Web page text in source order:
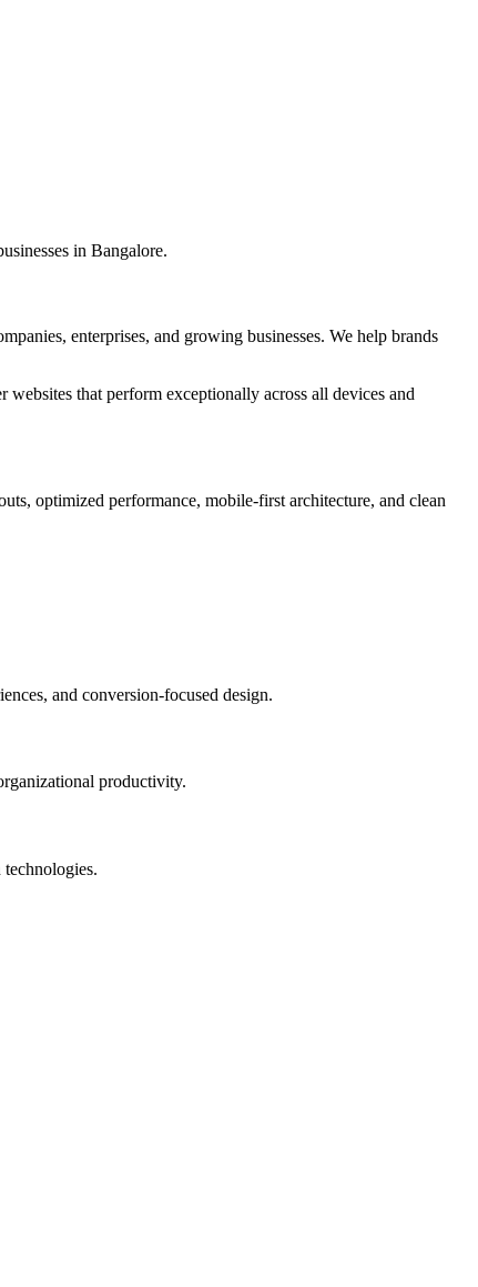
in Bangalore.
enterprises, and growing businesses. We help brands
that perform exceptionally across all devices and
optimized performance, mobile-first architecture, and clean
and conversion-focused design.
productivity.